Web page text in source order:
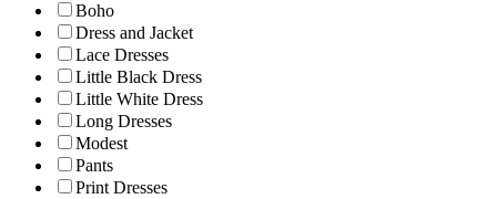
Boho
Dress and Jacket
Lace Dresses
Little Black Dress
Little White Dress
Long Dresses
Modest
Pants
Print Dresses